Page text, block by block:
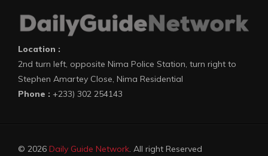
Location :
2nd turn left, opposite Nima Police Station, turn right to
Stephen Amartey Close, Nima Residential
Phone : +233) 302 254143
© 2026 Daily Guide Network. All right Reserved